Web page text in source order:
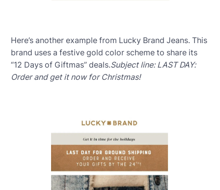
Here’s another example from Lucky Brand Jeans. This
brand uses a festive gold color scheme to share its
“12 Days of Giftmas” deals.Subject line: LAST DAY:
Order and get it now for Christmas!